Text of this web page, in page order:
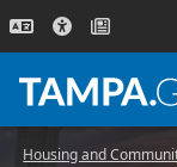
Housing and